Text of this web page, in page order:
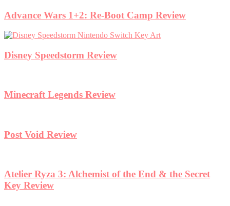
Advance Wars 1+2: Re-Boot Camp Review
Disney Speedstorm Review
Minecraft Legends Review
Post Void Review
Atelier Ryza 3: Alchemist of the End & the Secret
Key Review